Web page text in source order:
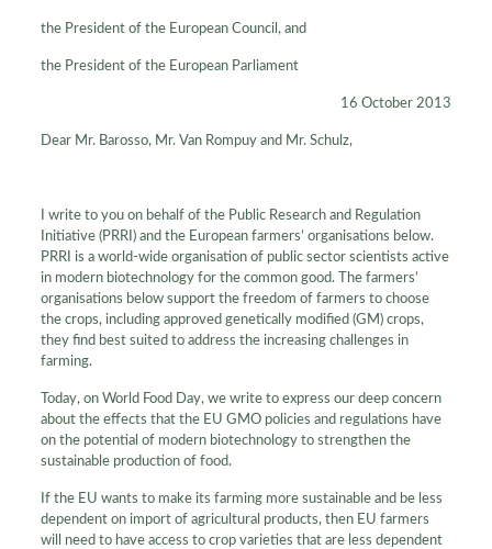
the President of the European Council, and
the President of the European Parliament
16 October 2013
Dear Mr. Barosso, Mr. Van Rompuy and Mr. Schulz,
I write to you on behalf of the Public Research and Regulation
Initiative (PRRI) and the European farmers’ organisations below.
PRRI is a world-wide organisation of public sector scientists active
in modern biotechnology for the common good. The farmers’
organisations below support the freedom of farmers to choose
the crops, including approved genetically modified (GM) crops,
they find best suited to address the increasing challenges in
farming.
Today, on World Food Day, we write to express our deep concern
about the effects that the EU GMO policies and regulations have
on the potential of modern biotechnology to strengthen the
sustainable production of food.
If the EU wants to make its farming more sustainable and be less
dependent on import of agricultural products, then EU farmers
will need to have access to crop varieties that are less dependent